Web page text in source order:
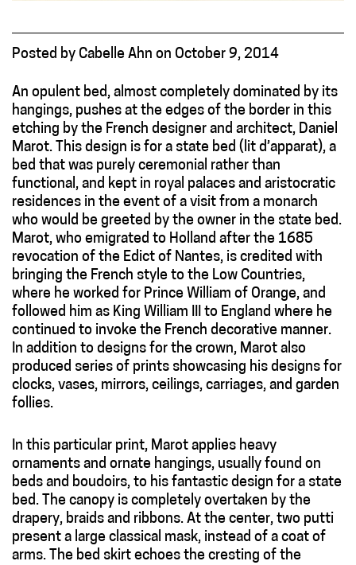
Posted by Cabelle Ahn on October 9, 2014
An opulent bed, almost completely dominated by its
hangings, pushes at the edges of the border in this
etching by the French designer and architect, Daniel
Marot. This design is for a state bed (lit d’apparat), a
bed that was purely ceremonial rather than
functional, and kept in royal palaces and aristocratic
residences in the event of a visit from a monarch
who would be greeted by the owner in the state bed.
Marot, who emigrated to Holland after the 1685
revocation of the Edict of Nantes, is credited with
bringing the French style to the Low Countries,
where he worked for Prince William of Orange, and
followed him as King William III to England where he
continued to invoke the French decorative manner.
In addition to designs for the crown, Marot also
produced series of prints showcasing his designs for
clocks, vases, mirrors, ceilings, carriages, and garden
follies.
In this particular print, Marot applies heavy
ornaments and ornate hangings, usually found on
beds and boudoirs, to his fantastic design for a state
bed. The canopy is completely overtaken by the
drapery, braids and ribbons. At the center, two putti
present a large classical mask, instead of a coat of
arms. The bed skirt echoes the cresting of the